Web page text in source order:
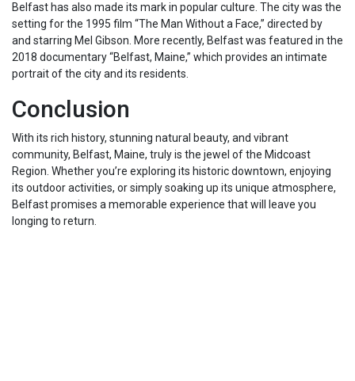
Belfast has also made its mark in popular culture. The city was the
setting for the 1995 film “The Man Without a Face,” directed by
and starring Mel Gibson. More recently, Belfast was featured in the
2018 documentary “Belfast, Maine,” which provides an intimate
portrait of the city and its residents.
Conclusion
With its rich history, stunning natural beauty, and vibrant
community, Belfast, Maine, truly is the jewel of the Midcoast
Region. Whether you’re exploring its historic downtown, enjoying
its outdoor activities, or simply soaking up its unique atmosphere,
Belfast promises a memorable experience that will leave you
longing to return.